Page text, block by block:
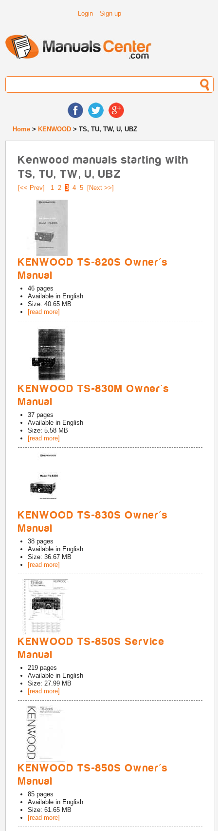
Login Sign up
Home > KENWOOD > TS, TU, TW, U, UBZ
Kenwood manuals starting with
TS, TU, TW, U, UBZ
[<< Prev] 1 2 3 4 5 [Next >>]
KENWOOD TS-820S Owner's
Manual
46 pages
Available in English
Size: 40.65 MB
[read more]
KENWOOD TS-830M Owner's
Manual
37 pages
Available in English
Size: 5.58 MB
[read more]
KENWOOD TS-830S Owner's
Manual
38 pages
Available in English
Size: 36.67 MB
[read more]
KENWOOD TS-850S Service
Manual
219 pages
Available in English
Size: 27.99 MB
[read more]
KENWOOD TS-850S Owner's
Manual
85 pages
Available in English
Size: 61.65 MB
[read more]